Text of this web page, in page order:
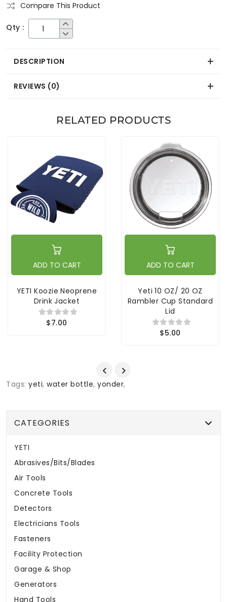
Compare This Product
Qty :
DESCRIPTION
REVIEWS (0)
RELATED PRODUCTS
ADD TO CART
YETI Koozie Neoprene
Drink Jacket
$7.00
ADD TO CART
Yeti 10 OZ/ 20 OZ
Rambler Cup Standard
Lid
$5.00
Tags: yeti, water bottle, yonder,
CATEGORIES
YETI
Abrasives/Bits/Blades
Air Tools
Concrete Tools
Detectors
Electricians Tools
Fasteners
Facility Protection
Garage & Shop
Generators
Hand Tools